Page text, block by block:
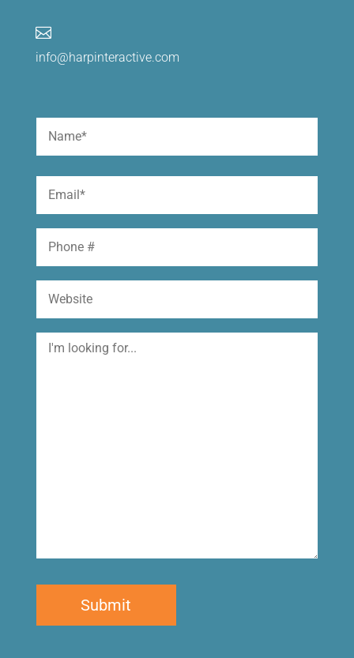

info@harpinteractive.com
Name
Email
Phone
Website
I'm